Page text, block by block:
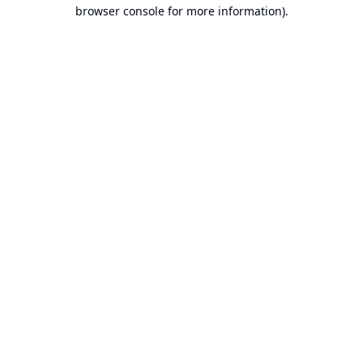
browser console for more information).